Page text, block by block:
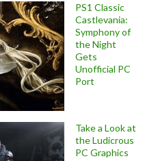
PS1 Classic
Castlevania:
Symphony of
the Night
Gets
Unofficial PC
Port
Take a Look at
the Ludicrous
PC Graphics